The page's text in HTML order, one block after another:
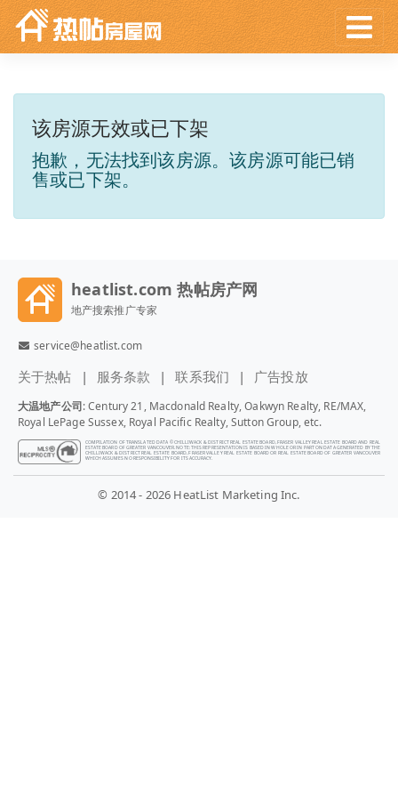
该房源无效或已下架
抱歉，无法找到该房源。该房源可能已销
售或已下架。
heatlist.com 热帖房产网
地产搜索推广专家
service@heatlist.com
关于热帖 服务条款 联系我们 广告投放
大温地产公司: Century 21, Macdonald Realty, Oakwyn Realty, RE/MAX,
Royal LePage Sussex, Royal Pacific Realty, Sutton Group, etc.
COMPILATION OF TRANSLATED DATA © CHILLIWACK & DISTRICT REAL ESTATE BOARD, FRASER VALLEY REAL ESTATE BOARD AND REAL
ESTATE BOARD OF GREATER VANCOUVER. NOTE: THIS REPRESENTATION IS BASED IN WHOLE OR IN PART ON DATA GENERATED BY THE
CHILLIWACK & DISTRICT REAL ESTATE BOARD, FRASER VALLEY REAL ESTATE BOARD OR REAL ESTATE BOARD OF GREATER VANCOUVER
WHICH ASSUMES NO RESPONSIBILITY FOR ITS ACCURACY.
© 2014 - 2026 HeatList Marketing Inc.